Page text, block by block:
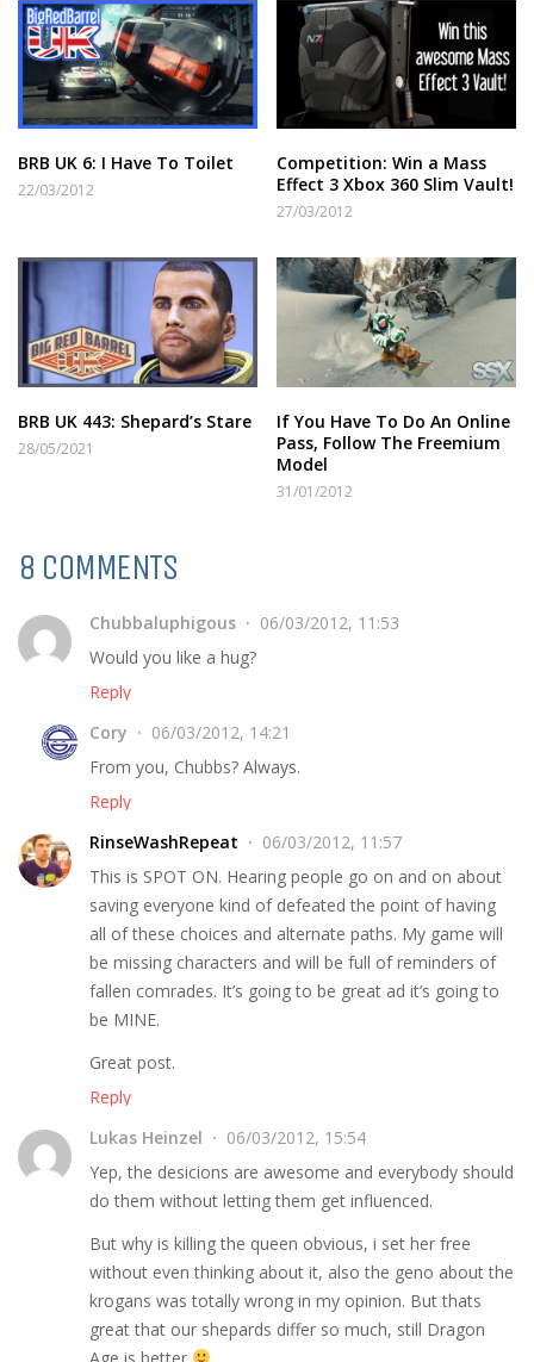
BRB UK 6: I Have To Toilet
22/03/2012
Competition: Win a Mass
Effect 3 Xbox 360 Slim Vault!
27/03/2012
BRB UK 443: Shepard’s Stare
28/05/2021
If You Have To Do An Online
Pass, Follow The Freemium
Model
31/01/2012
8 COMMENTS
Chubbaluphigous
06/03/2012, 11:53
Would you like a hug?
Reply
Cory
06/03/2012, 14:21
From you, Chubbs? Always.
Reply
RinseWashRepeat
06/03/2012, 11:57
This is SPOT ON. Hearing people go on and on about
saving everyone kind of defeated the point of having
all of these choices and alternate paths. My game will
be missing characters and will be full of reminders of
fallen comrades. It’s going to be great ad it’s going to
be MINE.
Great post.
Reply
Lukas Heinzel
06/03/2012, 15:54
Yep, the desicions are awesome and everybody should
do them without letting them get influenced.
But why is killing the queen obvious, i set her free
without even thinking about it, also the geno about the
krogans was totally wrong in my opinion. But thats
great that our shepards differ so much, still Dragon
Age is better